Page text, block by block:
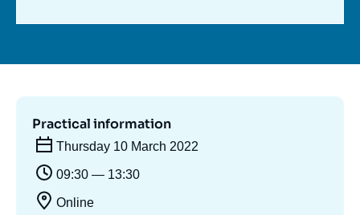
Practical information
Thursday 10 March 2022
09:30 — 13:30
Online